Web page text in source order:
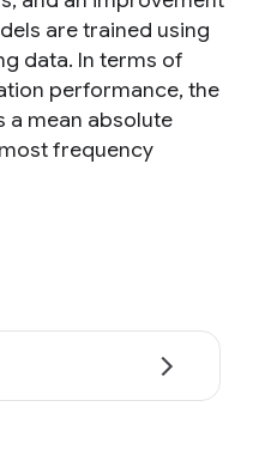
are trained using
data. In terms of
performance, the
a mean absolute
frequency